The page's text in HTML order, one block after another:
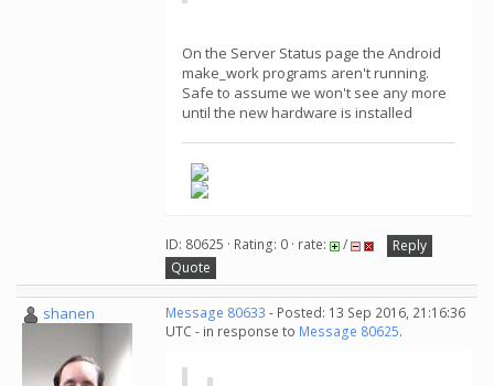
On the Server Status page the Android
make_work programs aren't running.
Safe to assume we won't see any more
until the new hardware is installed
ID: 80625 · Rating: 0 · rate: /
Reply
Quote
shanen Message 80633 - Posted: 13 Sep 2016, 21:16:36
UTC - in response to Message 80625.